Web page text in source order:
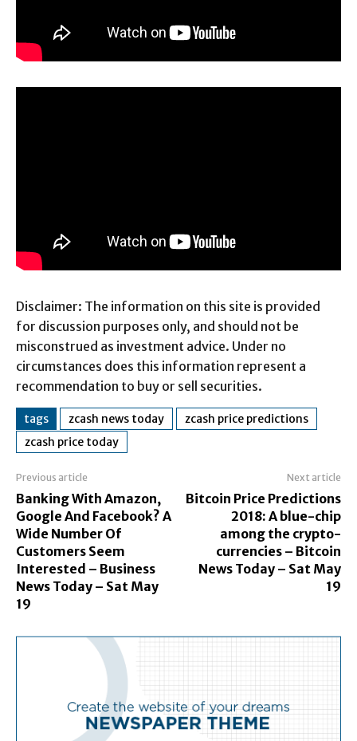
Disclaimer: The information on this site is provided
for discussion purposes only, and should not be
misconstrued as investment advice. Under no
circumstances does this information represent a
recommendation to buy or sell securities.
tags zcash news today
zcash price predictions
zcash price today
Previous article
Banking With Amazon,
Google And Facebook? A
Wide Number Of
Customers Seem
Interested – Business
News Today – Sat May
19
Next article
Bitcoin Price Predictions
2018: A blue-chip
among the crypto-
currencies – Bitcoin
News Today – Sat May
19